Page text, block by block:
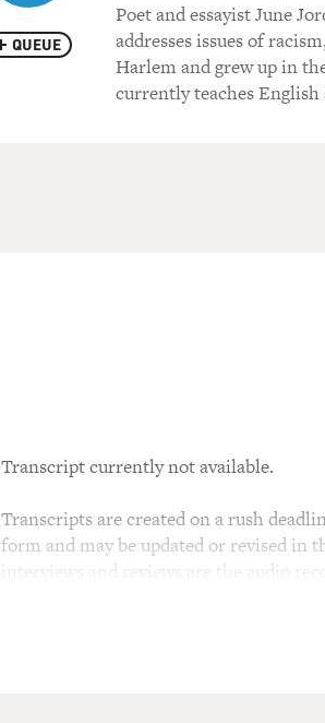
QUEUE
Poet and essayist June
addresses issues of
Harlem and grew up in
currently teaches
Transcript currently not available.
Transcripts are created on a rush
form and may be updated or revised in
interviews and reviews are the audio